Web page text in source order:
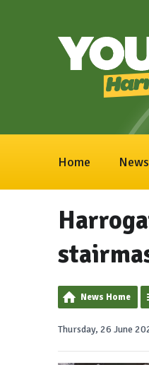
Home News
News Home
Thursday, 26 June